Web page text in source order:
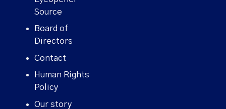
Source
Board of
Directors
Contact
Human Rights
Policy
Our story